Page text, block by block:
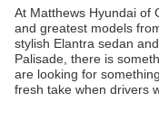
At Matthews Hyundai of
and greatest models
stylish Elantra sedan
Palisade, there is
are looking for
fresh take when drivers